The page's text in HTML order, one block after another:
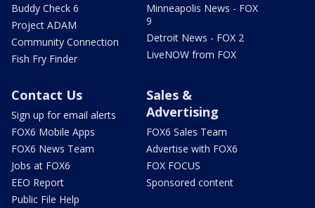
Buddy Check 6
Project ADAM
Community Connection
Fish Fry Finder
Minneapolis News - FOX
9
Detroit News - FOX 2
LiveNOW from FOX
Contact Us
Sign up for email alerts
FOX6 Mobile Apps
FOX6 News Team
Jobs at FOX6
EEO Report
Public File Help
Sales &
Advertising
FOX6 Sales Team
Advertise with FOX6
FOX FOCUS
Sponsored content